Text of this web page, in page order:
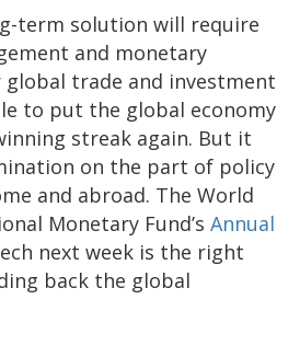
term solution will require
and monetary
global trade and investment
to put the global economy
streak again. But it
on the part of policy
and abroad. The World
Monetary Fund’s Annual
next week is the right
back the global